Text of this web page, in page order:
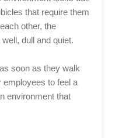
that require them
other, the
dull and quiet.
soon as they walk
employees to feel a
environment that